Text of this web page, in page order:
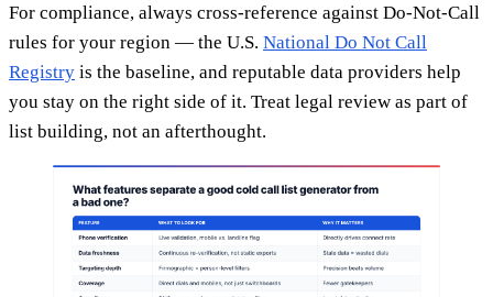
For compliance, always cross-reference against Do-Not-Call
rules for your region — the U.S. National Do Not Call
Registry is the baseline, and reputable data providers help
you stay on the right side of it. Treat legal review as part of
list building, not an afterthought.